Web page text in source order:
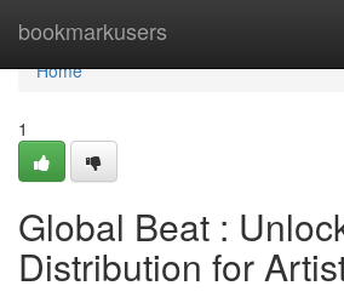
bookmarkusers
Home
Home
1
Global Beat :
Distribution for